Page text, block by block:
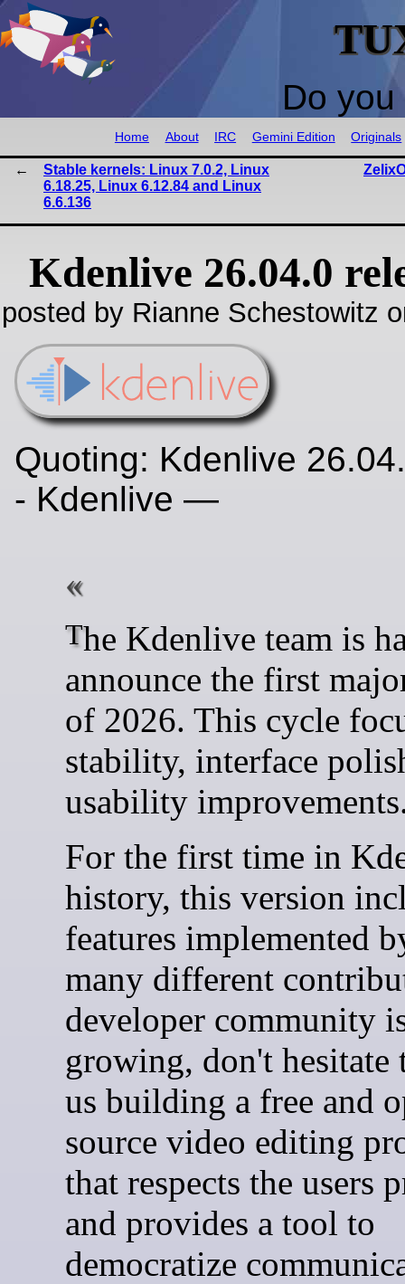
Do
Home About IRC Gemini Edition Originals
Stable kernels: Linux 7.0.2, Linux
6.18.25, Linux 6.12.84 and Linux
6.6.136
Kdenlive 26.04.0
posted by Rianne Schestowitz
Quoting: Kdenlive
- Kdenlive —
The Kdenlive team is happy to
announce the first
of 2026. This cycle
stability, interface
usability
For the first time in
history, this version
features implemented
many different
developer community
growing, don't hesitate
us building a free and
source video editing
that respects the users
and provides a tool to
democratize